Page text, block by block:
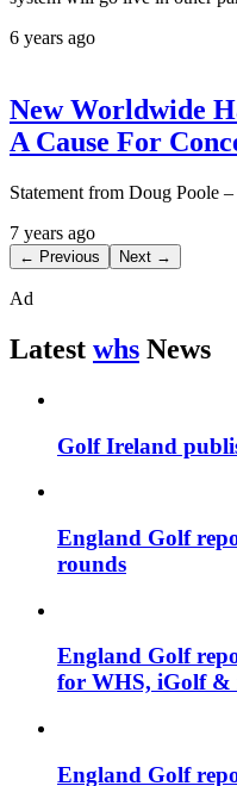
6 years ago
New Worldwide
A Cause For
Statement from Doug Poole
7 years ago
← Previous Next →
Ad
Latest whs News
Golf Ireland
England Golf
rounds
England Golf
for WHS, iGolf &
England Golf